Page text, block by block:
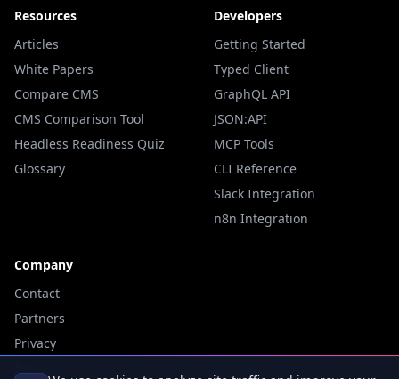
Resources
Articles
White Papers
Compare CMS
CMS Comparison Tool
Headless Readiness Quiz
Glossary
Developers
Getting Started
Typed Client
GraphQL API
JSON:API
MCP Tools
CLI Reference
Slack Integration
n8n Integration
Company
Contact
Partners
Privacy